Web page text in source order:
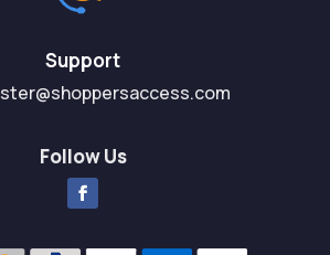
Support
Follow Us